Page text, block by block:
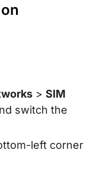
> SIM
switch the
left corner